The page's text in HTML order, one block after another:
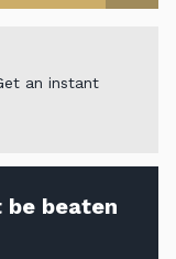
an instant
beaten